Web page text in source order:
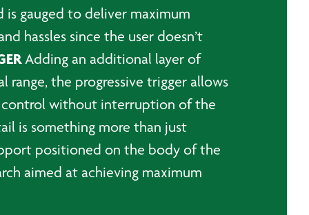
is gauged to deliver maximum
hassles since the user doesn’t
Adding an additional layer of
the progressive trigger allows
control without interruption of the
is something more than just
positioned on the body of the
aimed at achieving maximum